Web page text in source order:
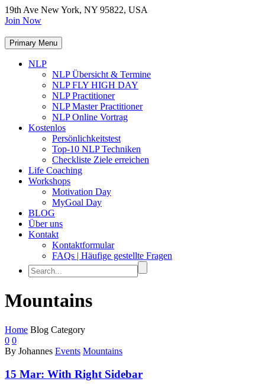
19th Ave New York, NY 95822, USA
Join Now
Primary Menu
NLP
NLP Übersicht & Termine
NLP FLY HIGH DAY
NLP Practitioner
NLP Master Practitioner
NLP Online Vortrag
Kostenlos
Persönlichkeitstest
Top-10 NLP Techniken
Checkliste Ziele erreichen
Life Coaching
Workshops
Motivation Day
MyGoal Day
BLOG
Über uns
Kontakt
Kontaktformular
FAQs | Häufige gestellte Fragen
Mountains
Home Blog Category
0 0
By Johannes Events Mountains
15 Mar: With Right Sidebar